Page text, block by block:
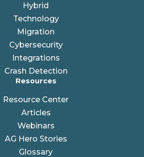
Hybrid
Technology
Migration
Cybersecurity
Integrations
Crash Detection
Resources
Resource Center
Articles
Webinars
AG Hero Stories
Glossary